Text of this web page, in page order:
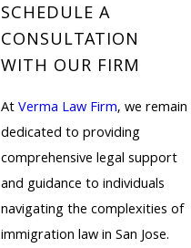
SCHEDULE A
CONSULTATION
WITH OUR FIRM
AtVerma Law Firm, we remain
dedicated to providing
comprehensive legal support
and guidance to individuals
navigating the complexities of
immigration law in San Jose.